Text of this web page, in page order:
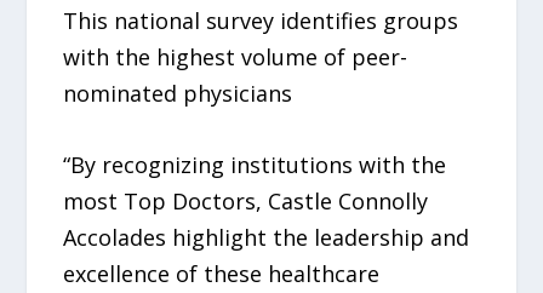
This national survey identifies groups
with the highest volume of peer-
nominated physicians
“By recognizing institutions with the
most Top Doctors, Castle Connolly
Accolades highlight the leadership and
excellence of these healthcare